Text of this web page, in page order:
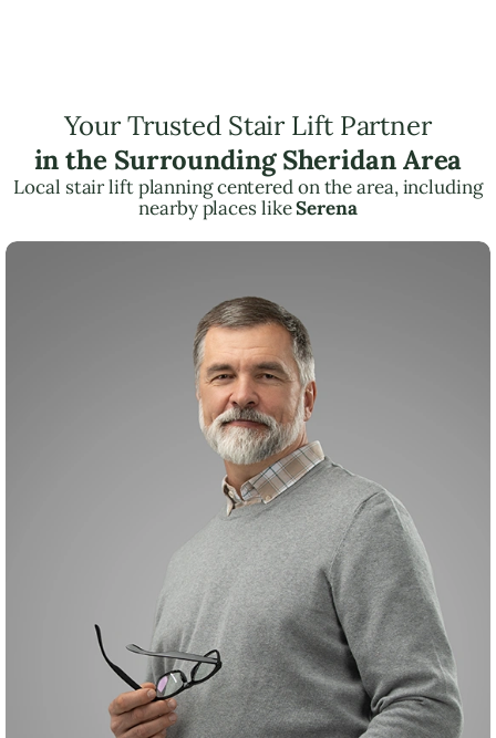
Your Trusted Stair Lift Partner
in the Surrounding Sheridan Area
Local stair lift planning centered on the area, including
nearby places likeSerena